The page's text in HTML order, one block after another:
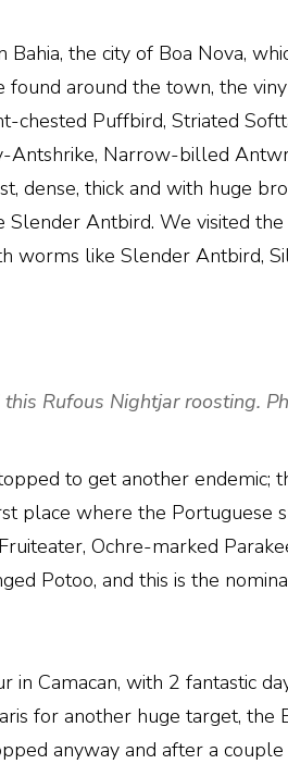
the city of Boa Nova,
around the town, the
Puffbird, Striated
Narrow-billed
dense, thick and with huge
Antbird. We visited
worms like Slender Antbird,
Rufous Nightjar roosting.
to get another endemic;
place where the Portuguese
Ochre-marked
Potoo, and this is the
in Camacan, with 2 fantastic
for another huge target,
anyway and after a